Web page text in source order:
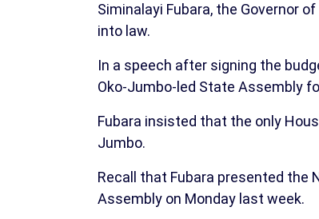
Siminalayi Fubara, the Governor
into law.
In a speech after signing the
Oko-Jumbo-led State Assembly
Fubara insisted that the only
Jumbo.
Recall that Fubara presented the
Assembly on Monday last week.